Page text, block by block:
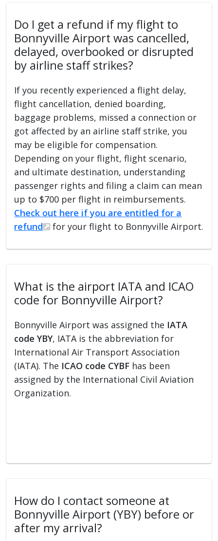
Do I get a refund if my flight to
Bonnyville Airport was cancelled,
delayed, overbooked or disrupted
by airline staff strikes?
If you recently experienced a flight delay,
flight cancellation, denied boarding,
baggage problems, missed a connection or
got affected by an airline staff strike, you
may be eligible for compensation.
Depending on your flight, flight scenario,
and ultimate destination, understanding
passenger rights and filing a claim can mean
up to $700 per flight in reimbursements.
Check out here if you are entitled for a
refund
for your flight to Bonnyville Airport.
What is the airport IATA and ICAO
code for Bonnyville Airport?
Bonnyville Airport was assigned the IATA
code YBY, IATA is the abbreviation for
International Air Transport Association
(IATA). The ICAO code CYBF has been
assigned by the International Civil Aviation
Organization.
How do I contact someone at
Bonnyville Airport (YBY) before or
after my arrival?